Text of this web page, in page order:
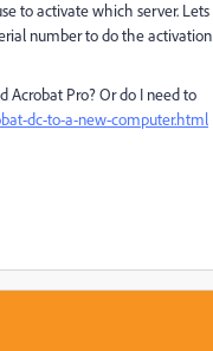
to activate which server. Lets
number to do the activation
Acrobat Pro? Or do I need to
dc-to-a-new-computer.html